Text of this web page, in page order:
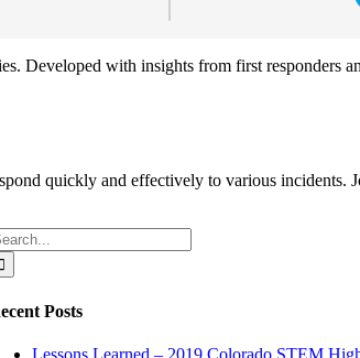
Developed with insights from first responders
quickly and effectively to various
Posts
Lessons Learned – 2019 Colorado STEM